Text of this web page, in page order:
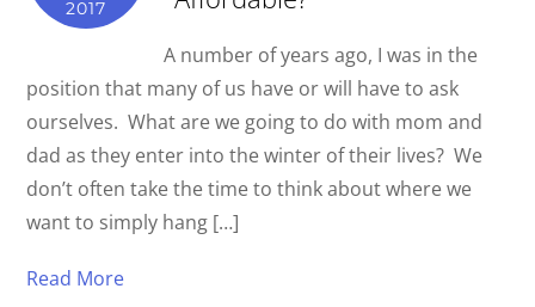
2017
A number of years ago, I was in the
position that many of us have or will have to ask
ourselves. What are we going to do with mom and
dad as they enter into the winter of their lives? We
don’t often take the time to think about where we
want to simply hang […]
Read More